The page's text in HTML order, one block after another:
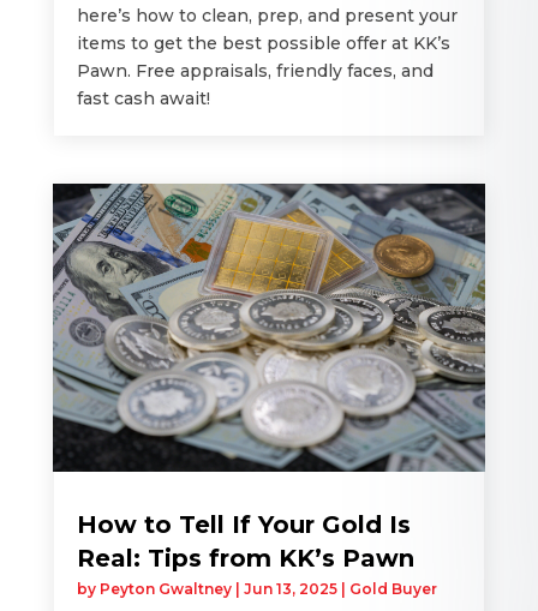
here’s how to clean, prep, and present your
items to get the best possible offer at KK’s
Pawn. Free appraisals, friendly faces, and
fast cash await!
How to Tell If Your Gold Is
Real: Tips from KK’s Pawn
by Peyton Gwaltney| Jun 13, 2025| Gold Buyer